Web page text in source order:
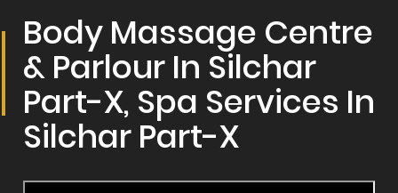
Body Massage Centre
& Parlour In Silchar
Part-X, Spa Services In
Silchar Part-X